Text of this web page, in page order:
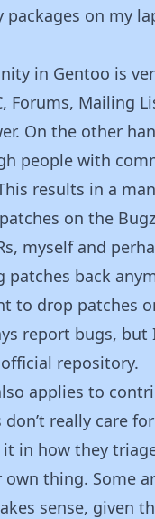
packages on my
in Gentoo is
Forums, Mailing
On the other
people with
results in a
on the
myself and
back
to drop patches
report bugs,
repository.
applies to
really care
in how they
own thing. Some
sense, given